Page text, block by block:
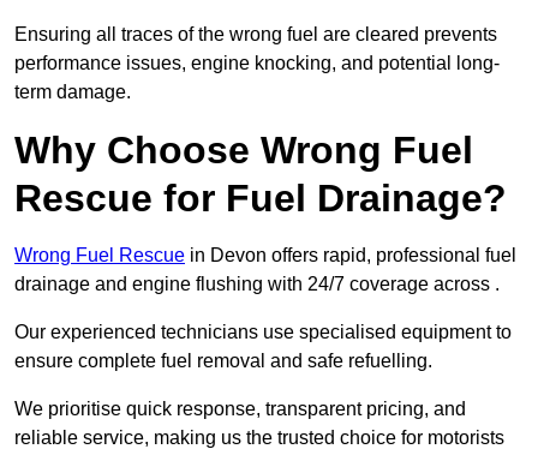
Ensuring all traces of the wrong fuel are cleared prevents
performance issues, engine knocking, and potential long-
term damage.
Why Choose Wrong Fuel
Rescue for Fuel Drainage?
Wrong Fuel Rescue in Devon offers rapid, professional fuel
drainage and engine flushing with 24/7 coverage across .
Our experienced technicians use specialised equipment to
ensure complete fuel removal and safe refuelling.
We prioritise quick response, transparent pricing, and
reliable service, making us the trusted choice for motorists